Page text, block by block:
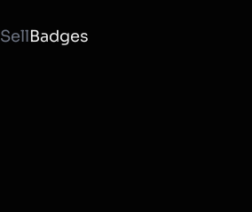
SellBadges